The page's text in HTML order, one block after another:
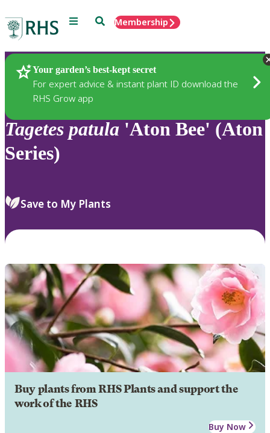
Menu SearchMembership
Your garden’s best-kept secret
For expert advice & instant plant ID download the
RHS Grow app
Plants
Tagetes patula 'Aton Bee' (Aton
Series)
Save to My Plants
Buy plants from RHS Plants and support the
work of the RHS
Buy Now